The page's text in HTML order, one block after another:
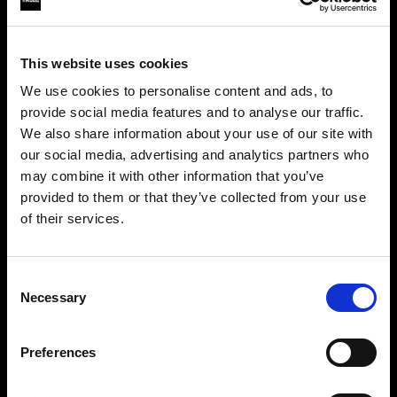
This website uses cookies
We use cookies to personalise content and ads, to
provide social media features and to analyse our traffic.
We also share information about your use of our site with
our social media, advertising and analytics partners who
may combine it with other information that you’ve
provided to them or that they’ve collected from your use
of their services.
Selection
Necessary
Preferences
Aggiornare la tua location?
Step into a world of limitless creativity
system offers more than 50 modifiers for film